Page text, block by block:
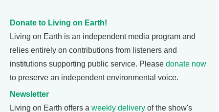
Donate to Living on Earth!
Living on Earth is an independent media program and
relies entirely on contributions from listeners and
institutions supporting public service. Please donate now
to preserve an independent environmental voice.
Newsletter
Living on Earth offers a weekly delivery of the show's